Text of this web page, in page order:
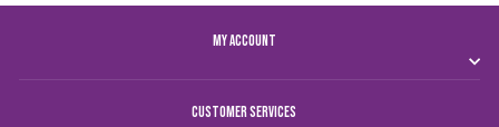
MY ACCOUNT
CUSTOMER SERVICES